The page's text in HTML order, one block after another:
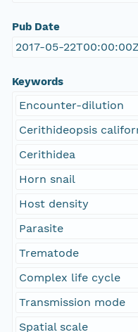
Pub Date
2017-05-
Keywords
Encounter-dilution
Cerithideopsis
Cerithidea
Horn snail
Host density
Parasite
Trematode
Complex life cycle
Transmission mode
Spatial scale